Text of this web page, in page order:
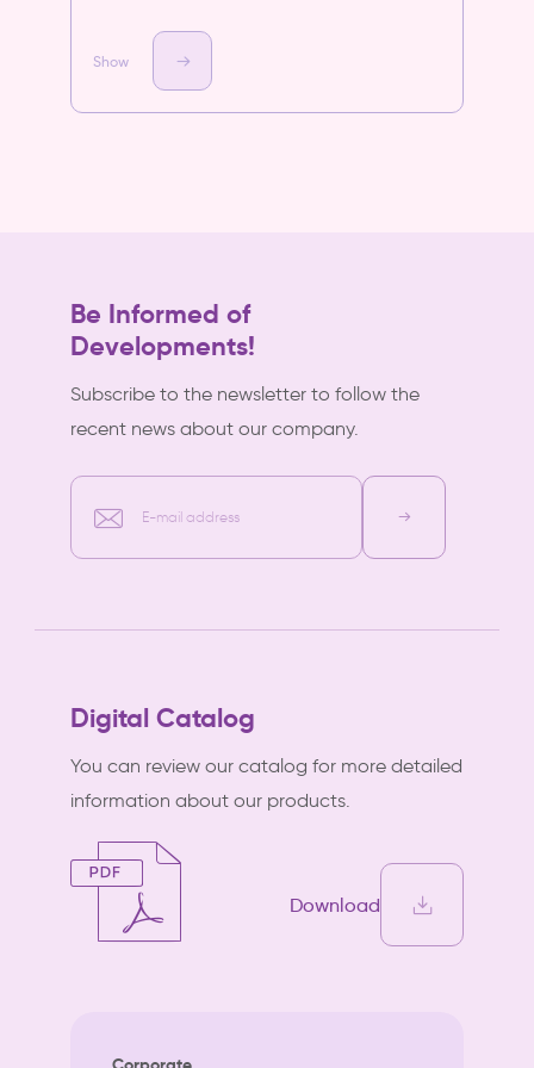
Show
Be Informed of
Developments!
Subscribe to the newsletter to follow the
recent news about our company.
E-mail address
Digital Catalog
You can review our catalog for more detailed
information about our products.
Download